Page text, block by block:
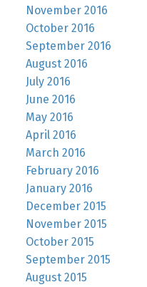
November 2016
October 2016
September 2016
August 2016
July 2016
June 2016
May 2016
April 2016
March 2016
February 2016
January 2016
December 2015
November 2015
October 2015
September 2015
August 2015